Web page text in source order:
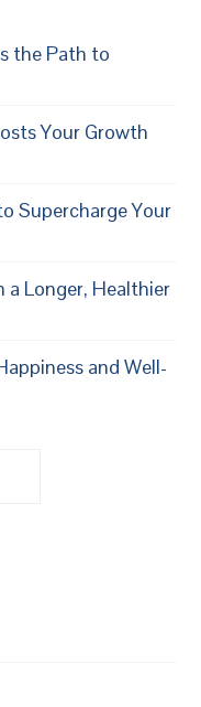
the Path to
Your Growth
Supercharge Your
a Longer, Healthier
and Well-